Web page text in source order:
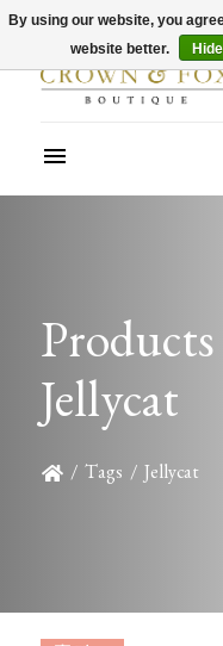
Summer
Jellycat
/ Tags / Jellycat
By using our website, you
website better.